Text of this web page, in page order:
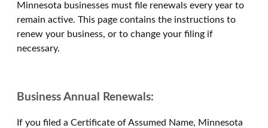
Minnesota businesses must file renewals every year to
remain active. This page contains the instructions to
renew your business, or to change your filing if
necessary.
Business Annual Renewals:
If you filed a Certificate of Assumed Name, Minnesota